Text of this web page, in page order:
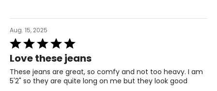
Aug. 15, 2025
Rated
5
out
of
5
Love these jeans
These jeans are great, so comfy and not too heavy. I am
5'2" so they are quite long on me but they look good